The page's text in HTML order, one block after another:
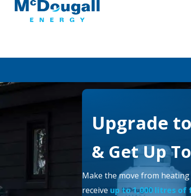
Upgrade
& Get Up To
Make the move from
receive up to 1,000 litres of